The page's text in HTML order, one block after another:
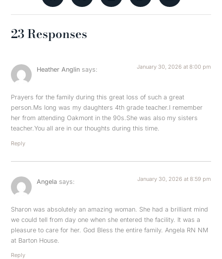
23 Responses
Heather Anglin says: January 30, 2026 at 8:00 pm
Prayers for the family during this great loss of such a great
person.Ms long was my daughters 4th grade teacher.I remember
her from attending Oakmont in the 90s.She was also my sisters
teacher.You all are in our thoughts during this time.
Reply
Angela says: January 30, 2026 at 8:59 pm
Sharon was absolutely an amazing woman. She had a brilliant mind
we could tell from day one when she entered the facility. It was a
pleasure to care for her. God Bless the entire family. Angela RN NM
at Barton House.
Reply